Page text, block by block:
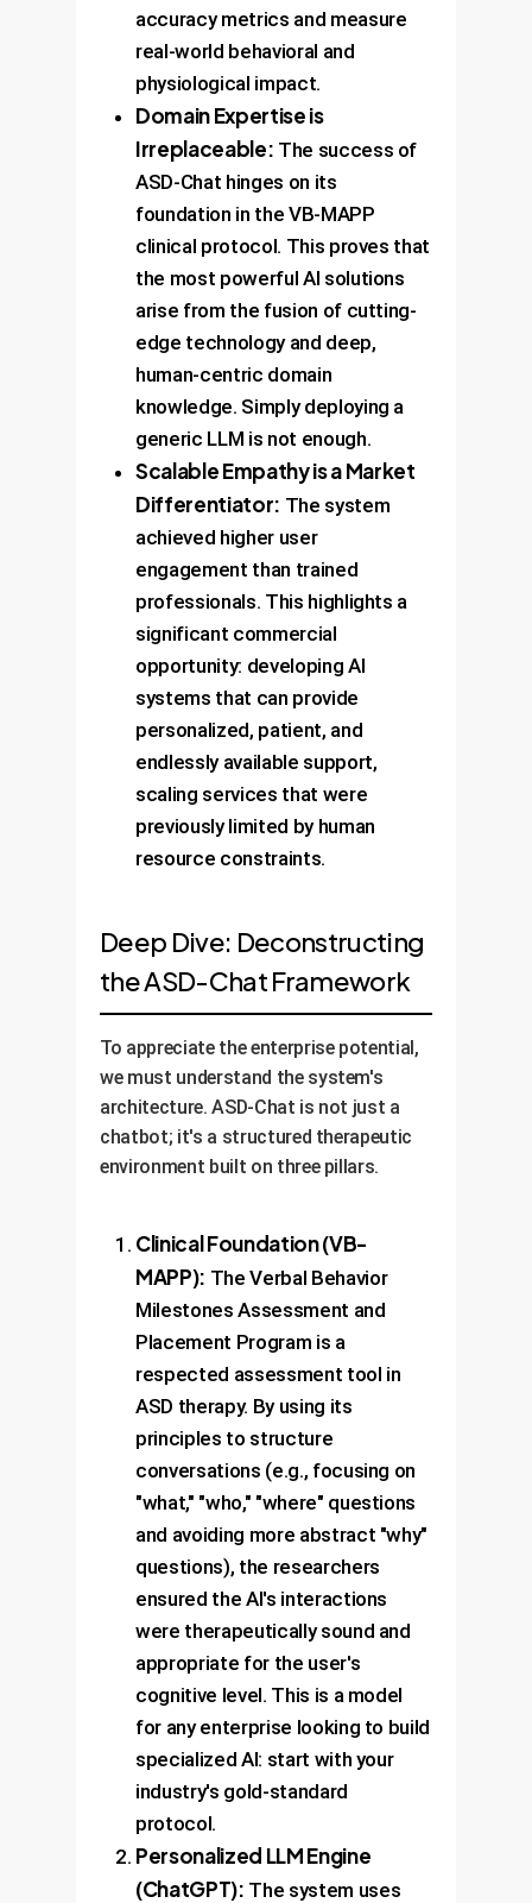
accuracy metrics and measure
real-world behavioral and
physiological impact.
Domain Expertise is
Irreplaceable: The success of
ASD-Chat hinges on its
foundation in the VB-MAPP
clinical protocol. This proves that
the most powerful AI solutions
arise from the fusion of cutting-
edge technology and deep,
human-centric domain
knowledge. Simply deploying a
generic LLM is not enough.
Scalable Empathy is a Market
Differentiator: The system
achieved higher user
engagement than trained
professionals. This highlights a
significant commercial
opportunity: developing AI
systems that can provide
personalized, patient, and
endlessly available support,
scaling services that were
previously limited by human
resource constraints.
Deep Dive: Deconstructing
the ASD-Chat Framework
To appreciate the enterprise potential,
we must understand the system's
architecture. ASD-Chat is not just a
chatbot; it's a structured therapeutic
environment built on three pillars.
Clinical Foundation (VB-
MAPP): The Verbal Behavior
Milestones Assessment and
Placement Program is a
respected assessment tool in
ASD therapy. By using its
principles to structure
conversations (e.g., focusing on
"what," "who," "where" questions
and avoiding more abstract "why"
questions), the researchers
ensured the AI's interactions
were therapeutically sound and
appropriate for the user's
cognitive level. This is a model
for any enterprise looking to build
specialized AI: start with your
industry's gold-standard
protocol.
Personalized LLM Engine
(ChatGPT): The system uses